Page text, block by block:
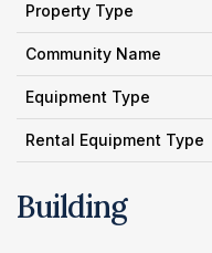
Property Type
Community Name
Equipment Type
Rental Equipment Type
Building